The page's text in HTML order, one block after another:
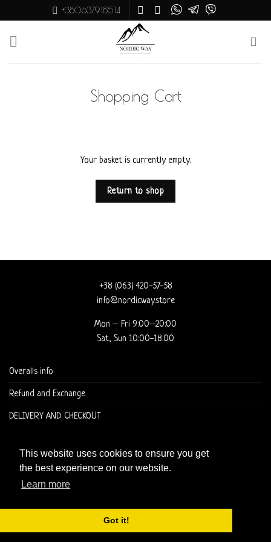
This website uses cookies to ensure you get
the best experience on our website.
Learn more
Got it!
to
content
+380637918514
Shopping Cart
Your basket is currently empty.
Return to shop
+38 (063) 420-57-58
info@nordicway.store
Mon – Fri 9:00–20:00
Sat, Sun 10:00-18:00
Overalls info
Refund and Exchange
DELIVERY AND CHECKOUT